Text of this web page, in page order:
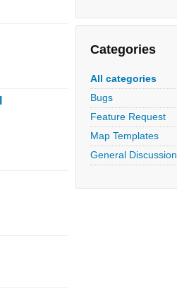
Categories
All categories
Bugs
Feature Request
Map Templates
General Discussion